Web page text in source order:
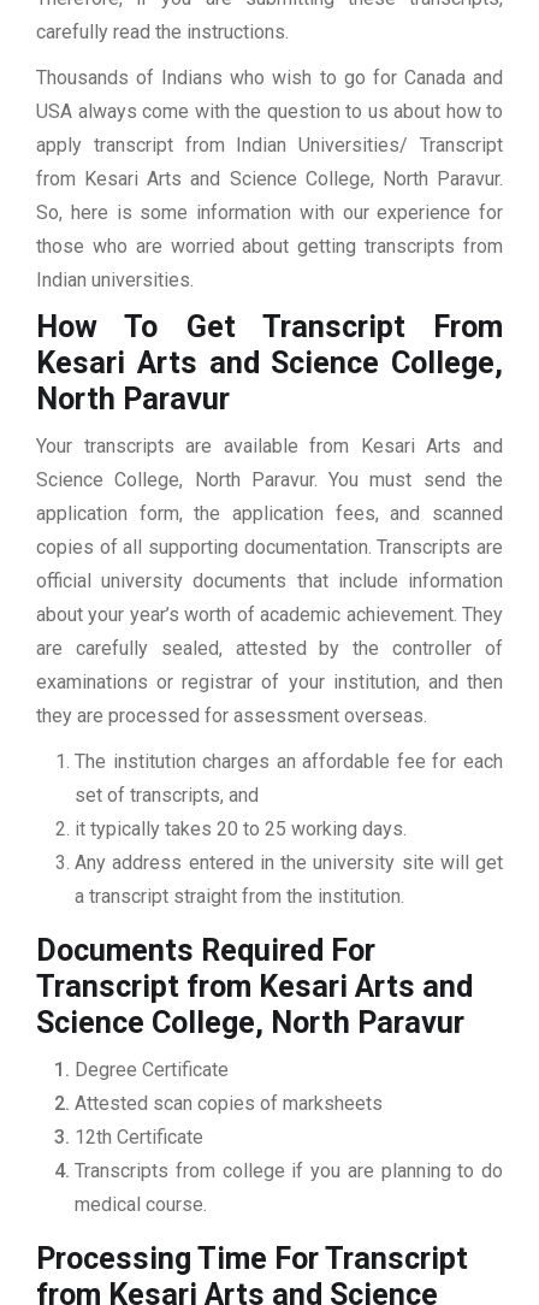
carefully read the instructions.
Thousands of Indians who wish to go for Canada and
USA always come with the question to us about how to
apply transcript from Indian Universities/ Transcript
from Kesari Arts and Science College, North Paravur.
So, here is some information with our experience for
those who are worried about getting transcripts from
Indian universities.
How To Get Transcript From
Kesari Arts and Science College,
North Paravur
Your transcripts are available from Kesari Arts and
Science College, North Paravur. You must send the
application form, the application fees, and scanned
copies of all supporting documentation. Transcripts are
official university documents that include information
about your year’s worth of academic achievement. They
are carefully sealed, attested by the controller of
examinations or registrar of your institution, and then
they are processed for assessment overseas.
The institution charges an affordable fee for each
set of transcripts, and
it typically takes 20 to 25 working days.
Any address entered in the university site will get
a transcript straight from the institution.
Documents Required For
Transcript from Kesari Arts and
Science College, North Paravur
Degree Certificate
Attested scan copies of marksheets
12th Certificate
Transcripts from college if you are planning to do
medical course.
Processing Time For Transcript
from Kesari Arts and Science